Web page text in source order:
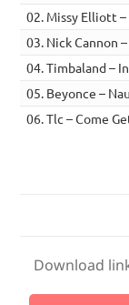
02. Missy Elliott
03. Nick Cannon
04. Timbaland –
05. Beyonce –
06. Tlc – Come
Download